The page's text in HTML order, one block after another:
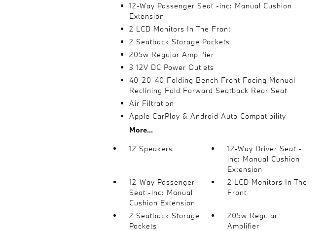
12-Way Passenger Seat -inc: Manual Cushion
Extension
2 LCD Monitors In The Front
2 Seatback Storage Pockets
205w Regular Amplifier
3 12V DC Power Outlets
40-20-40 Folding Bench Front Facing Manual
Reclining Fold Forward Seatback Rear Seat
Air Filtration
Apple CarPlay & Android Auto Compatibility
More...
12 Speakers
12-Way Driver Seat -
inc: Manual Cushion
Extension
12-Way Passenger
Seat -inc: Manual
Cushion Extension
2 LCD Monitors In The
Front
2 Seatback Storage
Pockets
205w Regular
Amplifier